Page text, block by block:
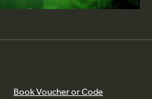
Book Voucher or Code